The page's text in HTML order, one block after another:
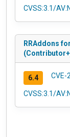
CVSS:3.1/
RRAddons
6.4 CVE-
CVSS:3.1/